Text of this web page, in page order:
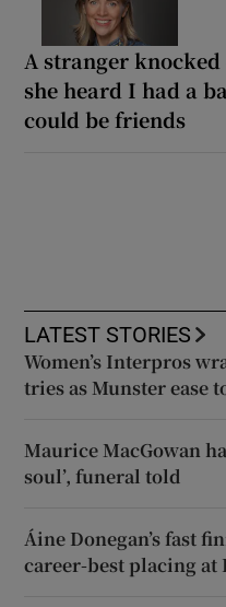
A stranger
she heard I had a
could be friends
LATEST STORIES
Women’s Interpros
tries as Munster ease
Maurice MacGowan
soul’, funeral told
Áine Donegan’s fast
career-best placing